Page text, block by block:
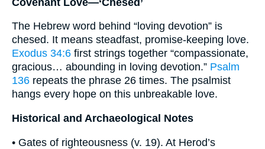
The Hebrew word behind “loving devotion” is
chesed. It means steadfast, promise-keeping love.
Exodus 34:6 first strings together “compassionate,
gracious… abounding in loving devotion.” Psalm
136 repeats the phrase 26 times. The psalmist
hangs every hope on this unbreakable love.
Historical and Archaeological Notes
• Gates of righteousness (v. 19). At Herod’s